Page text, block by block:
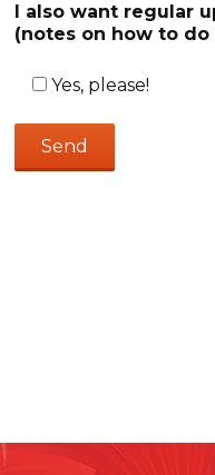
I also want regular
(notes on how to
Yes, please!